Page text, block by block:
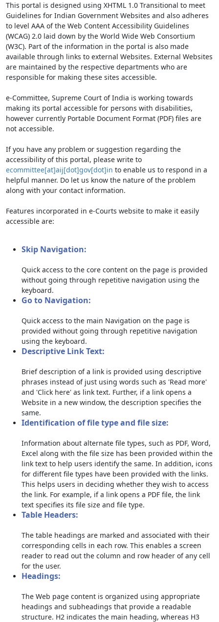
This portal is designed using XHTML 1.0 Transitional to meet
Guidelines for Indian Government Websites and also adheres
to level AAA of the Web Content Accessibility Guidelines
(WCAG) 2.0 laid down by the World Wide Web Consortium
(W3C). Part of the information in the portal is also made
available through links to external Websites. External Websites
are maintained by the respective departments who are
responsible for making these sites accessible.
e-Committee, Supreme Court of India is working towards
making its portal accessible for persons with disabilities,
however currently Portable Document Format (PDF) files are
not accessible.
If you have any problem or suggestion regarding the
accessibility of this portal, please write to
ecommittee[at]aij[dot]gov[dot]in to enable us to respond in a
helpful manner. Do let us know the nature of the problem
along with your contact information.
Features incorporated in e-Courts website to make it easily
accessible are:
Skip Navigation:
Quick access to the core content on the page is provided
without going through repetitive navigation using the
keyboard.
Go to Navigation:
Quick access to the main Navigation on the page is
provided without going through repetitive navigation
using the keyboard.
Descriptive Link Text:
Brief description of a link is provided using descriptive
phrases instead of just using words such as 'Read more'
and 'Click here' as link text. Further, if a link opens a
Website in a new window, the description specifies the
same.
Identification of file type and file size:
Information about alternate file types, such as PDF, Word,
Excel along with the file size has been provided within the
link text to help users identify the same. In addition, icons
for different file types have been provided with the links.
This helps users in deciding whether they wish to access
the link. For example, if a link opens a PDF file, the link
text specifies its file size and file type.
Table Headers:
The table headings are marked and associated with their
corresponding cells in each row. This enables a screen
reader to read out the column and row header of any cell
for the user.
Headings:
The Web page content is organized using appropriate
headings and subheadings that provide a readable
structure. H2 indicates the main heading, whereas H3